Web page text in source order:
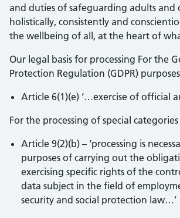
and duties of safeguarding adults and
holistically, consistently and
the wellbeing of all, at the heart of
Our legal basis for processing For the
Protection Regulation (GDPR)
Article 6(1)(e) ‘…exercise of official
For the processing of special
Article 9(2)(b) – ‘processing is
purposes of carrying out the
exercising specific rights of the
data subject in the field of
security and social protection law…’